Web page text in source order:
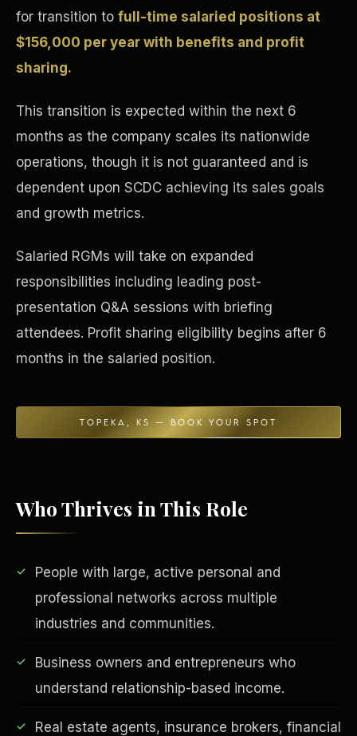
for transition to full-time salaried positions at
$156,000 per year with benefits and profit
sharing.
This transition is expected within the next 6
months as the company scales its nationwide
operations, though it is not guaranteed and is
dependent upon SCDC achieving its sales goals
and growth metrics.
Salaried RGMs will take on expanded
responsibilities including leading post-
presentation Q&A sessions with briefing
attendees. Profit sharing eligibility begins after 6
months in the salaried position.
TOPEKA, KS — BOOK YOUR SPOT
Who Thrives in This Role
People with large, active personal and
professional networks across multiple
industries and communities.
Business owners and entrepreneurs who
understand relationship-based income.
Real estate agents, insurance brokers, financial
Concierge & Dashboard
EDUCATION & IMPACT